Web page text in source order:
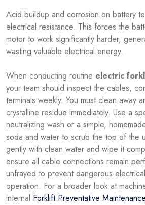
Acid buildup and corrosion on battery
electrical resistance. This forces the
motor to work significantly harder,
wasting valuable electrical energy.
When conducting routine electric
your team should inspect the cables,
terminals weekly. You must clean away
crystalline residue immediately. Use a
neutralizing wash or a simple,
soda and water to scrub the top of the
gently with clean water and wipe it
ensure all cable connections remain
unfrayed to prevent dangerous
operation. For a broader look at
internal Forklift Preventative